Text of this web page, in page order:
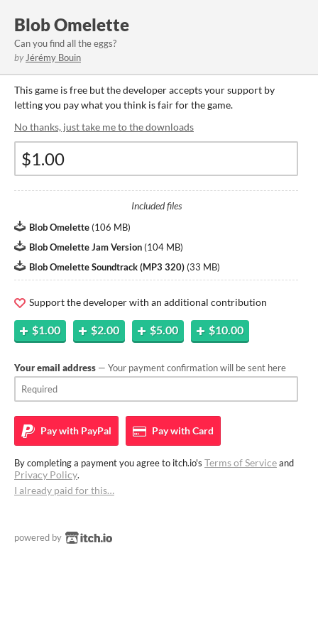
Blob Omelette
Can you find all the eggs?
by Jérémy Bouin
This game is free but the developer accepts your support by
letting you pay what you think is fair for the game.
No thanks, just take me to the downloads
Included files
Blob Omelette (106 MB)
Blob Omelette Jam Version (104 MB)
Blob Omelette Soundtrack (MP3 320) (33 MB)
Support the developer with an additional contribution
$1.00 $2.00 $5.00 $10.00
Your email address — Your payment confirmation will be sent here
Pay with PayPal Pay withCard
By completing a payment you agree to itch.io's Terms of Serviceand
Privacy Policy.
I already paid for this…
powered by